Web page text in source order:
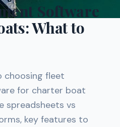
Software
What to
choosing fleet
for charter boat
spreadsheets vs
key features to